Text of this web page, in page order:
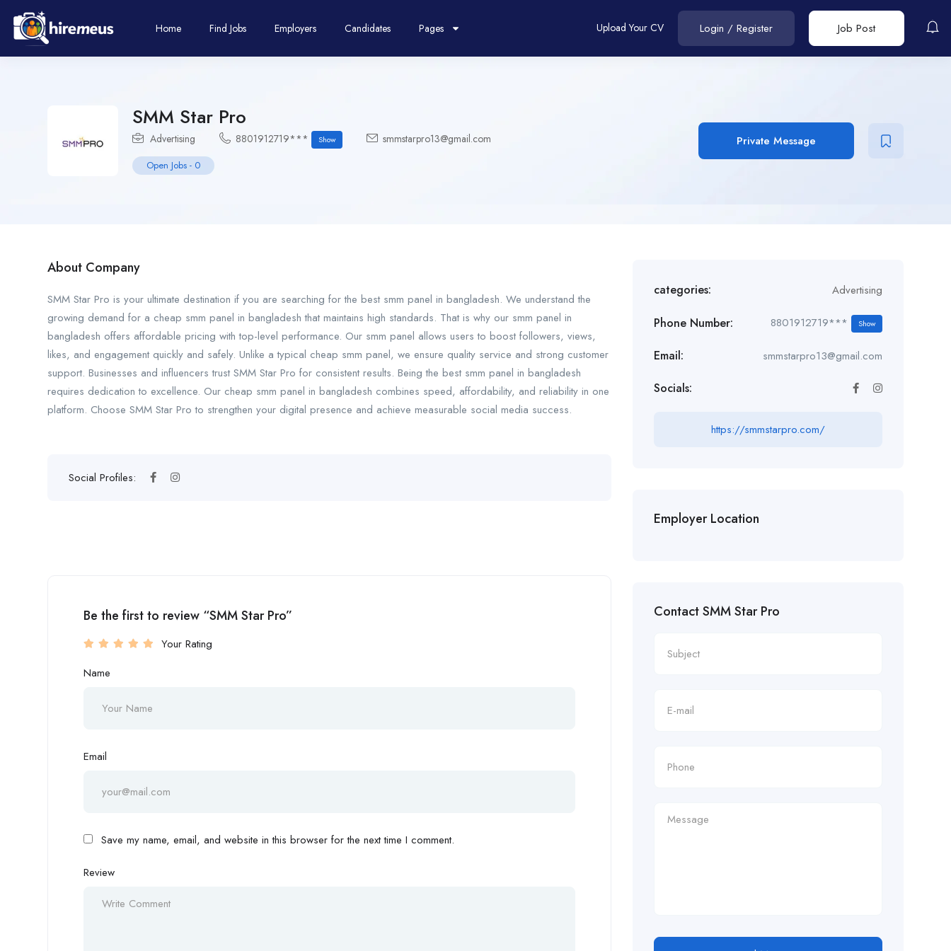
Home Find Jobs Employers Candidates Pages Upload Your CV Login / Register Job Post
SMM Star Pro
Advertising 8801912719*** Show smmstarpro13@gmail.com
Open Jobs - 0
Private Message
About Company
SMM Star Pro is your ultimate destination if you are searching for the best smm panel in bangladesh. We understand the
growing demand for a cheap smm panel in bangladesh that maintains high standards. That is why our smm panel in
bangladesh offers affordable pricing with top-level performance. Our smm panel allows users to boost followers, views,
likes, and engagement quickly and safely. Unlike a typical cheap smm panel, we ensure quality service and strong customer
support. Businesses and influencers trust SMM Star Pro for consistent results. Being the best smm panel in bangladesh
requires dedication to excellence. Our cheap smm panel in bangladesh combines speed, affordability, and reliability in one
platform. Choose SMM Star Pro to strengthen your digital presence and achieve measurable social media success.
Social Profiles:
Be the first to review “SMM Star Pro”
Your Rating
Name
Email
Save my name, email, and website in this browser for the next time I comment.
Review
categories: Advertising
Phone Number: 8801912719*** Show
Email: smmstarpro13@gmail.com
Socials:
https://smmstarpro.com/
Employer Location
Contact SMM Star Pro